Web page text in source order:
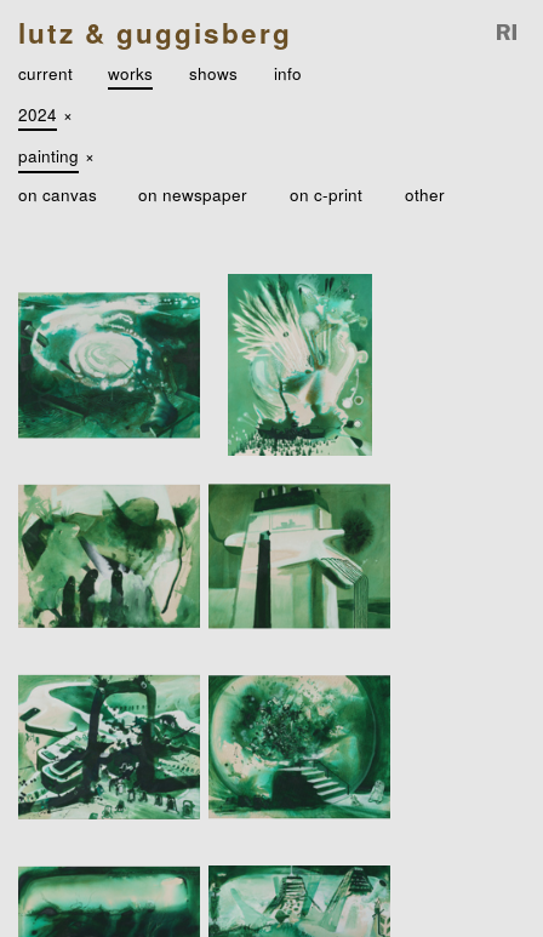
lutz & guggisberg
current works shows
info
2024 ×
painting ×
on canvas
on newspaper on c-print other